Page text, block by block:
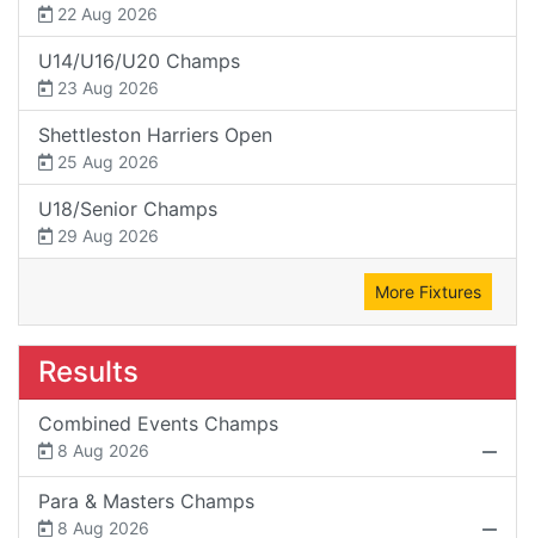
22 Aug 2026
U14/U16/U20 Champs
23 Aug 2026
Shettleston Harriers Open
25 Aug 2026
U18/Senior Champs
29 Aug 2026
More Fixtures
Results
Combined Events Champs
8 Aug 2026
Para & Masters Champs
8 Aug 2026